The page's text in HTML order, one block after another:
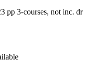
pp 3-courses, not inc. dr